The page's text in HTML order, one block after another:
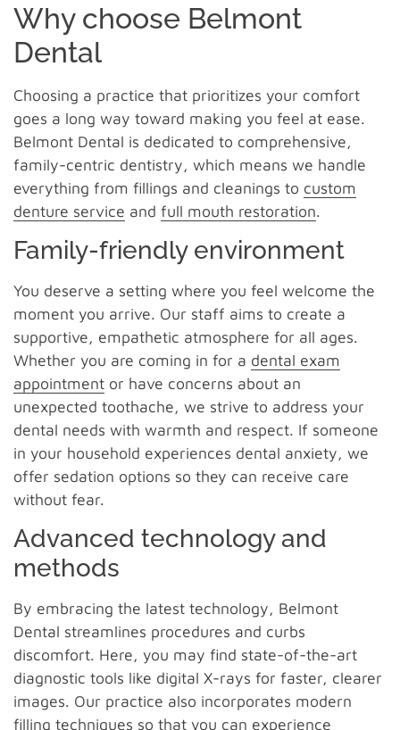
Why choose Belmont
Dental
Choosing a practice that prioritizes your comfort
goes a long way toward making you feel at ease.
Belmont Dental is dedicated to comprehensive,
family-centric dentistry, which means we handle
everything from fillings and cleanings to custom
denture service and full mouth restoration.
Family-friendly environment
You deserve a setting where you feel welcome the
moment you arrive. Our staff aims to create a
supportive, empathetic atmosphere for all ages.
Whether you are coming in for a dental exam
appointment or have concerns about an
unexpected toothache, we strive to address your
dental needs with warmth and respect. If someone
in your household experiences dental anxiety, we
offer sedation options so they can receive care
without fear.
Advanced technology and
methods
By embracing the latest technology, Belmont
Dental streamlines procedures and curbs
discomfort. Here, you may find state-of-the-art
diagnostic tools like digital X-rays for faster, clearer
images. Our practice also incorporates modern
filling techniques so that you can experience